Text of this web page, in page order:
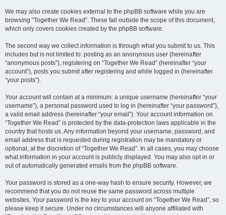
We may also create cookies external to the phpBB software while you are
browsing “Together We Read”. These fall outside the scope of this document,
which only covers cookies created by the phpBB software.
The second way we collect information is through what you submit to us. This
includes but is not limited to: posting as an anonymous user (hereinafter
“anonymous posts”), registering on “Together We Read” (hereinafter “your
account”), posts you submit after registering and while logged in (hereinafter
“your posts”).
Your account will contain at a minimum: a unique username (hereinafter “your
username”), a personal password used to log in (hereinafter “your password”),
a valid email address (hereinafter “your email”). Your account information on
“Together We Read” is protected by the data-protection laws applicable in the
country that hosts us. Any information beyond your username, password, and
email address that is requested during registration may be mandatory or
optional, at the discretion of “Together We Read”. In all cases, you may choose
what information in your account is publicly displayed. You may also opt in or
out of automatically generated emails from the phpBB software.
Your password is stored as a one-way hash to ensure security. However, we
recommend that you do not reuse the same password across multiple
websites. Your password is the key to your account on “Together We Read”, so
please keep it secure. Under no circumstances will anyone affiliated with